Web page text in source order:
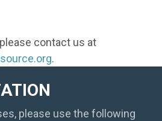
contact us at
.
please use the following